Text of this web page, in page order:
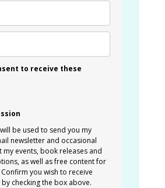
to receive these
be used to send you my
newsletter and occasional
my events, book releases and
as well as free content for
you wish to receive
checking the box above.